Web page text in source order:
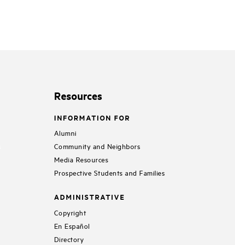
Resources
INFORMATION FOR
Alumni
Community and Neighbors
Media Resources
Prospective Students and Families
ADMINISTRATIVE
Copyright
En Español
Directory